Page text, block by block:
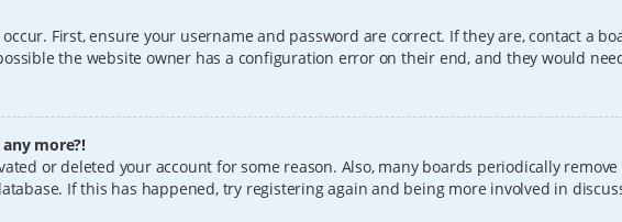
First, ensure your username and password are correct. If they are, contact a
the website owner has a configuration error on their end, and they would
more?!
or deleted your account for some reason. Also, many boards periodically
If this has happened, try registering again and being more involved in